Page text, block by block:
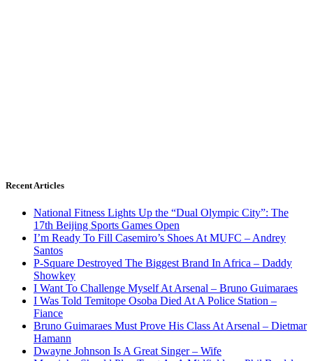
Recent Articles
National Fitness Lights Up the “Dual Olympic City”: The
17th Beijing Sports Games Open
I’m Ready To Fill Casemiro’s Shoes At MUFC – Andrey
Santos
P-Square Destroyed The Biggest Brand In Africa – Daddy
Showkey
I Want To Challenge Myself At Arsenal – Bruno Guimaraes
I Was Told Temitope Osoba Died At A Police Station –
Fiance
Bruno Guimaraes Must Prove His Class At Arsenal – Dietmar
Hamann
Dwayne Johnson Is A Great Singer – Wife